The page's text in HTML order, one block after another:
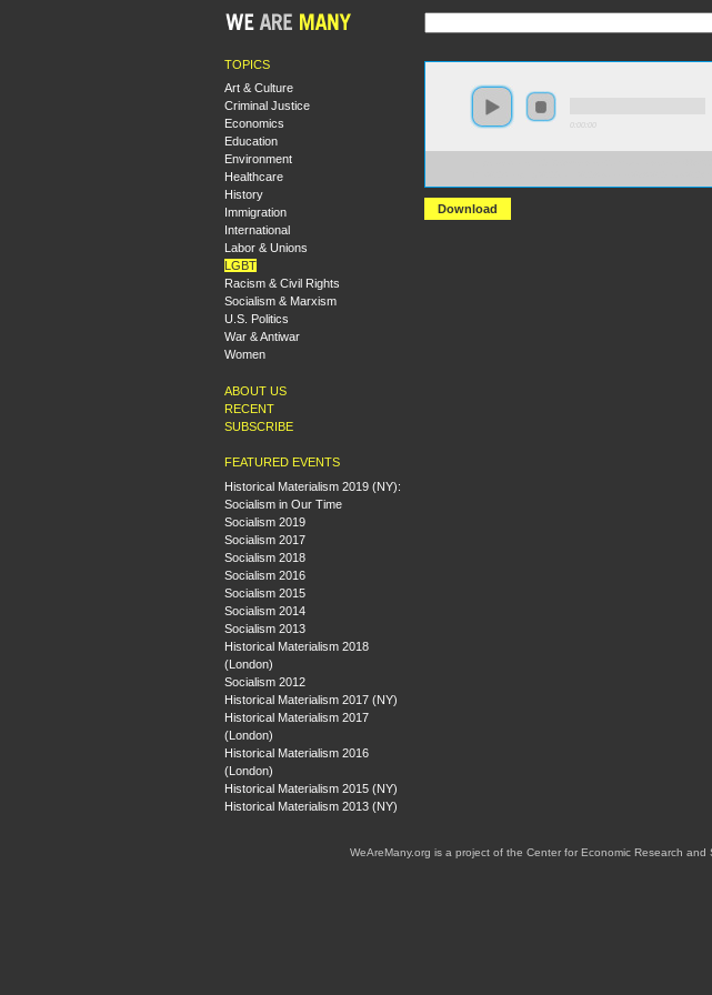
TOPICS
Art & Culture
Criminal Justice
Economics
Education
Environment
Healthcare
History
Immigration
International
Labor & Unions
LGBT
Racism & Civil Rights
Socialism & Marxism
U.S. Politics
War & Antiwar
Women
ABOUT US
RECENT
SUBSCRIBE
FEATURED EVENTS
Historical Materialism 2019 (NY):
Socialism in Our Time
Socialism 2019
Socialism 2017
Socialism 2018
Socialism 2016
Socialism 2015
Socialism 2014
Socialism 2013
Historical Materialism 2018
(London)
Socialism 2012
Historical Materialism 2017 (NY)
Historical Materialism 2017
(London)
Historical Materialism 2016
(London)
Historical Materialism 2015 (NY)
Historical Materialism 2013 (NY)
Download
WeAreMany.org is a project of the Center for Economic Research